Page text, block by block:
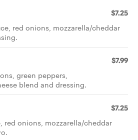
$7.25
red onions, mozzarella/cheddar
$7.99
green peppers,
blend and dressing.
$7.25
red onions, mozzarella/cheddar